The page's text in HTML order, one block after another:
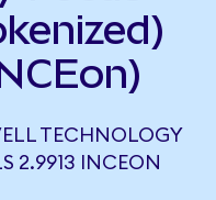
TECHNOLOGY
2.9913 INCEON